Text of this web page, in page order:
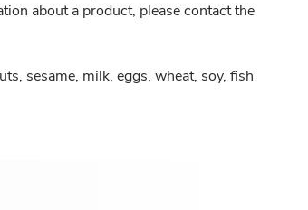
about a product, please contact the
sesame, milk, eggs, wheat, soy, fish